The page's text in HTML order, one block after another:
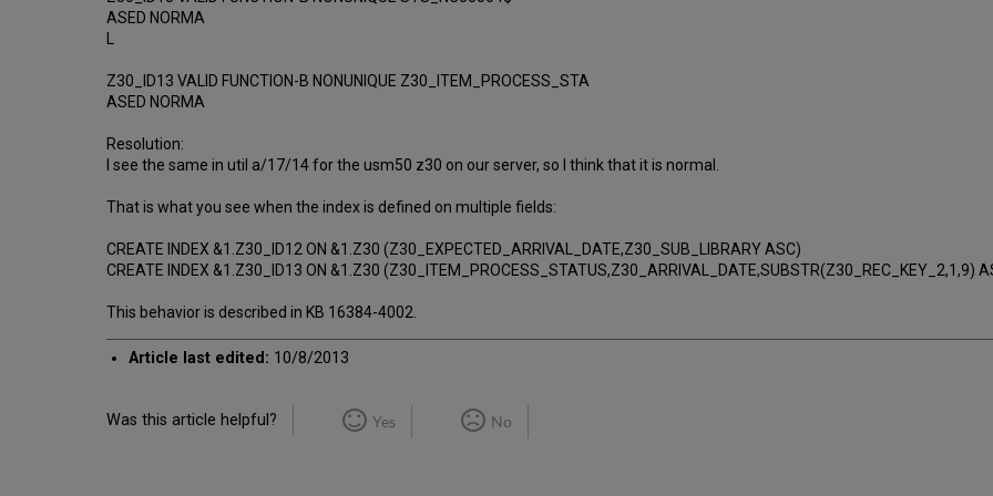
ASED NORMA
Z30_ID13 VALID FUNCTION-B NONUNIQUE Z30_ITEM_PROCESS_STA
ASED NORMA
Resolution:
I see the same in util a/17/14 for the usm50 z30 on our server, so I think that it is normal.
That is what you see when the index is defined on multiple fields:
CREATE INDEX &1.Z30_ID12 ON &1.Z30 (Z30_EXPECTED_ARRIVAL_DATE,Z30_SUB_LIBRARY ASC)
CREATE INDEX &1.Z30_ID13 ON &1.Z30 (Z30_ITEM_PROCESS_STATUS,Z30_ARRIVAL_DATE,SUBSTR(Z30_REC_KEY_2,1,9)
This behavior is described in KB 16384-4002.
Article last edited: 10/8/2013
Was this article helpful? Yes No